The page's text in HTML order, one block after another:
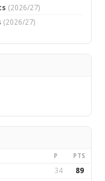
(2026/27)
(2026/27)
P PTS
34 89